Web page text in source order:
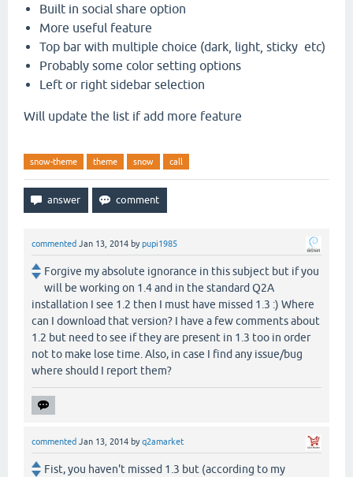
Built in social share option
More useful feature
Top bar with multiple choice (dark, light, sticky etc)
Probably some color setting options
Left or right sidebar selection
Will update the list if add more feature
snow-theme theme snow call
commented Jan 13, 2014 bypupi1985
Forgive my absolute ignorance in this subject but if you
will be working on 1.4 and in the standard Q2A
installation I see 1.2 then I must have missed 1.3 :) Where
can I download that version? I have a few comments about
1.2 but need to see if they are present in 1.3 too in order
not to make lose time. Also, in case I find any issue/bug
where should I report them?
commented Jan 13, 2014 byq2amarket
Fist, you haven't missed 1.3 but (according to my